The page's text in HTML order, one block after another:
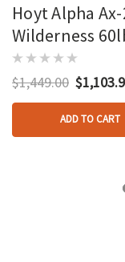
Hoyt Alpha Ax-
Wilderness
Rh
$1,449.00
ADD TO CART